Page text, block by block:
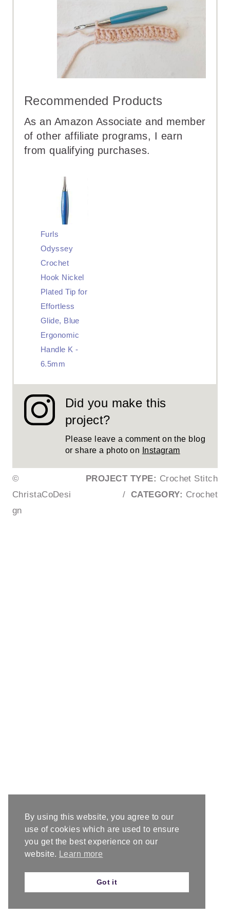
Recommended Products
As an Amazon Associate and member
of other affiliate programs, I earn
from qualifying purchases.
Furls
Odyssey
Crochet
Hook Nickel
Plated Tip for
Effortless
Glide, Blue
Ergonomic
Handle K -
6.5mm
Did you make this
project?
Please leave a comment on the blog
or share a photo on
Instagram
©
ChristaCoDesi
gn
PROJECT TYPE: Crochet Stitch
/
CATEGORY: Crochet
By using this website, you agree to our
use of cookies which are used to ensure
you get the best experience on our
website.
Learn more
Got it